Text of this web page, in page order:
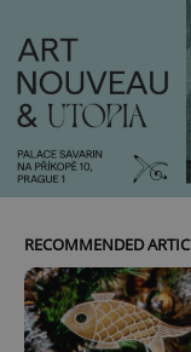
RECOMMENDED